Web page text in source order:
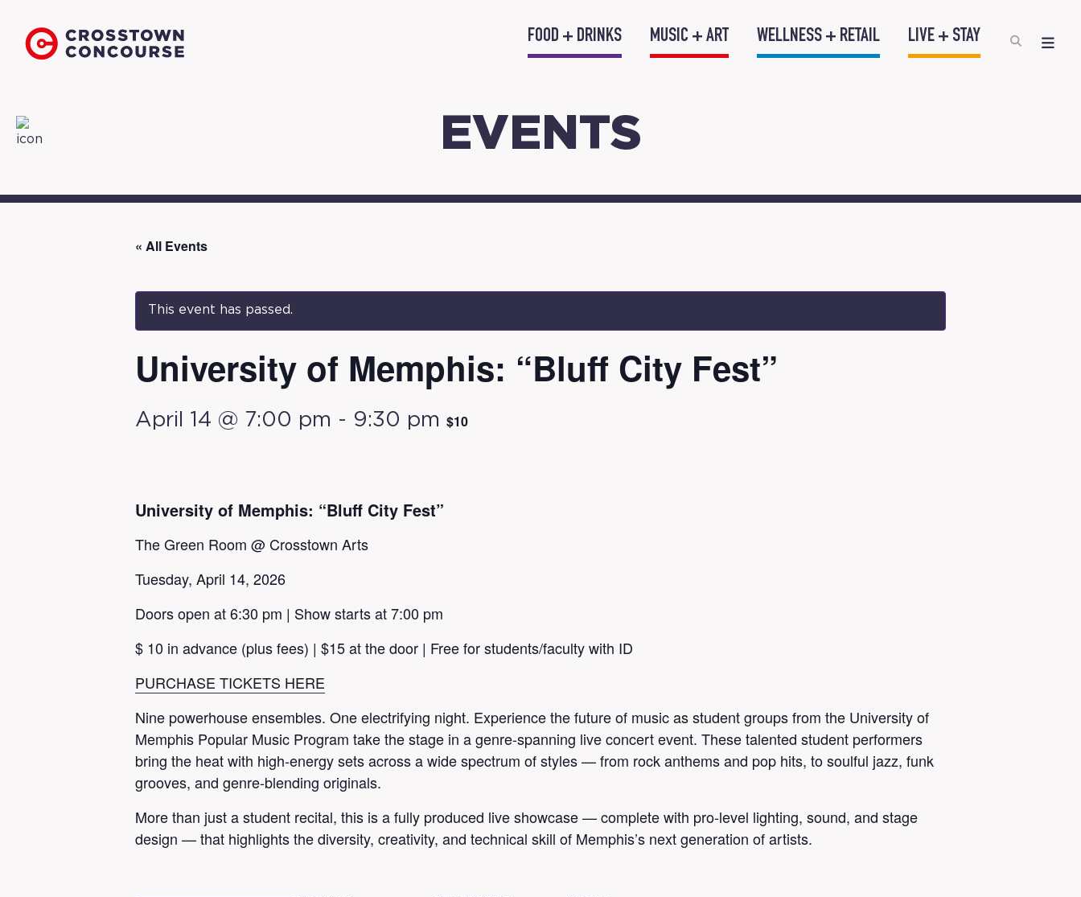
FOOD + DRINKS MUSIC + ART WELLNESS + RETAIL LIVE + STAY
EVENTS
« All Events
This event has passed.
University of Memphis: “Bluff City Fest”
April 14 @ 7:00 pm - 9:30 pm $10
University of Memphis: “Bluff City Fest”
The Green Room @ Crosstown Arts
Tuesday, April 14, 2026
Doors open at 6:30 pm | Show starts at 7:00 pm
$ 10 in advance (plus fees) | $15 at the door | Free for students/faculty with ID
PURCHASE TICKETS HERE
Nine powerhouse ensembles. One electrifying night. Experience the future of music as student groups from the University of
Memphis Popular Music Program take the stage in a genre-spanning live concert event. These talented student performers
bring the heat with high-energy sets across a wide spectrum of styles — from rock anthems and pop hits, to soulful jazz, funk
grooves, and genre-blending originals.
More than just a student recital, this is a fully produced live showcase — complete with pro-level lighting, sound, and stage
design — that highlights the diversity, creativity, and technical skill of Memphis’s next generation of artists.